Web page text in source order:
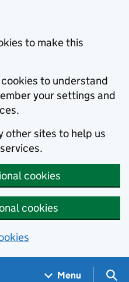
to make this
to understand
your settings and
other sites to help us
cookies
cookies
Menu